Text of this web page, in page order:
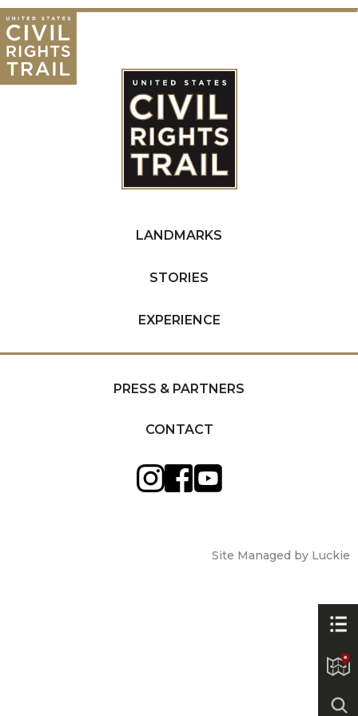
LANDMARKS
STORIES
EXPERIENCE
PRESS & PARTNERS
CONTACT
Site Managed by Luckie